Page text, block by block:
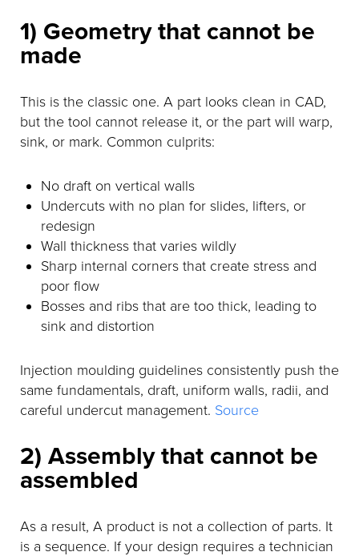
1) Geometry that cannot be
made
This is the classic one. A part looks clean in CAD,
but the tool cannot release it, or the part will warp,
sink, or mark. Common culprits:
No draft on vertical walls
Undercuts with no plan for slides, lifters, or
redesign
Wall thickness that varies wildly
Sharp internal corners that create stress and
poor flow
Bosses and ribs that are too thick, leading to
sink and distortion
Injection moulding guidelines consistently push the
same fundamentals, draft, uniform walls, radii, and
careful undercut management. Source
2) Assembly that cannot be
assembled
As a result, A product is not a collection of parts. It
is a sequence. If your design requires a technician